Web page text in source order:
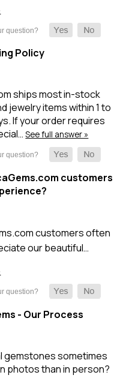
Policy
ships most in-stock
jewelry items within 1 to
If your order requires
See full answer »
customers
customers often
our beautiful…
- Our Process
gemstones sometimes
photos than in person?